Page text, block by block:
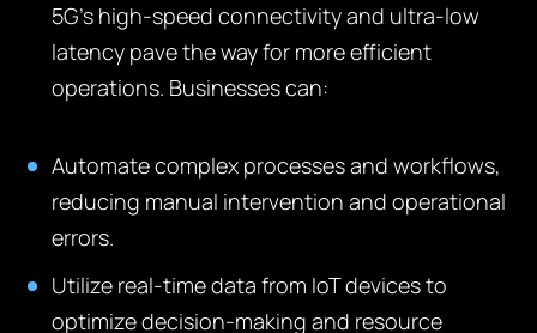
5G’s high-speed connectivity and ultra-low
latency pave the way for more efficient
operations. Businesses can:
Automate complex processes and workflows,
reducing manual intervention and operational
errors.
Utilize real-time data from IoT devices to
optimize decision-making and resource